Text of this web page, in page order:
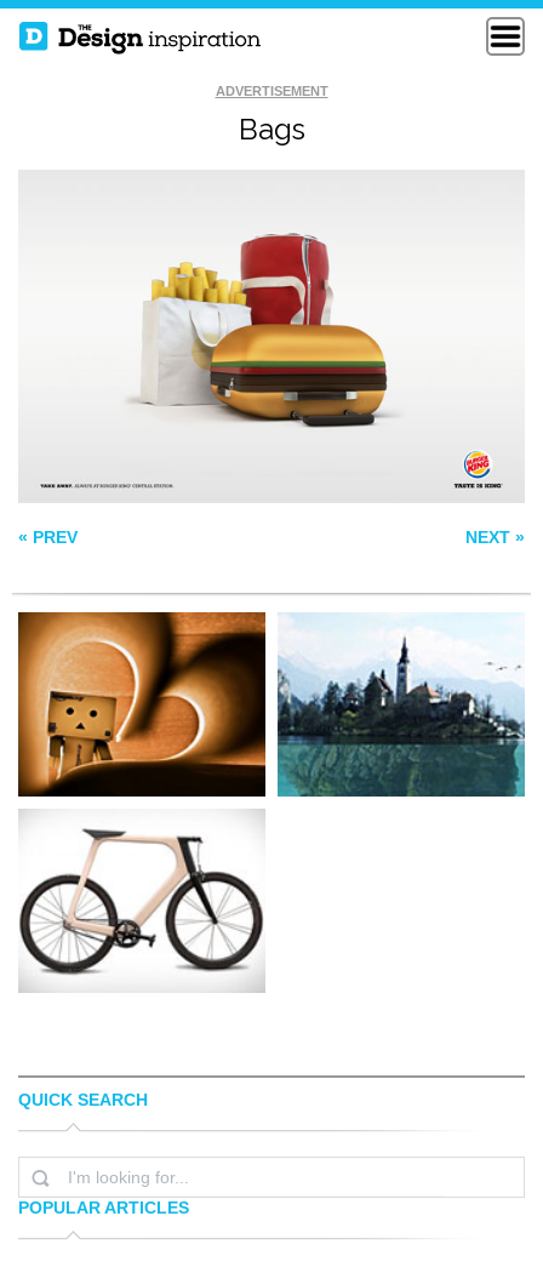
ADVERTISEMENT
Bags
« PREV NEXT »
I’M ALONE WITH
DELTA MIZAN;
THE SEVENTH
WONDER OF THE
WORLD
ARVAK BICYCLE
QUICK SEARCH
POPULAR ARTICLES